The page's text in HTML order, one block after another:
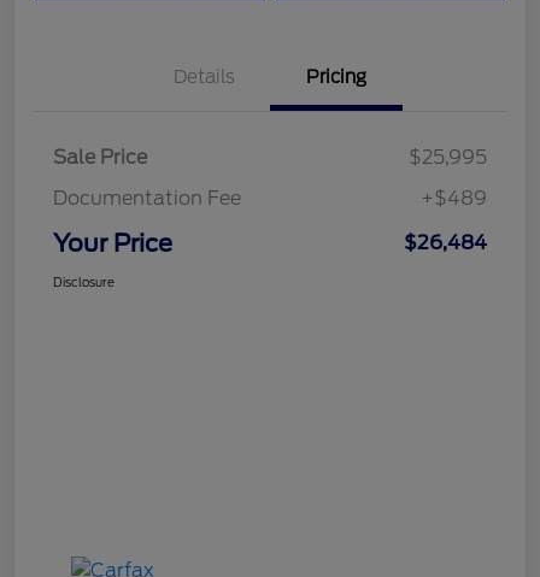
Details Pricing
Sale Price
$25,995
Documentation Fee
+$489
Your Price $26,484
Disclosure